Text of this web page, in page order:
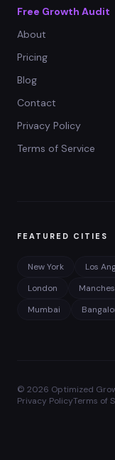
Free Growth Audit
About
Pricing
Blog
Contact
Privacy Policy
Terms of Service
FEATURED CITIES
New York Los
London
Mumbai
© 2026 Optimized
Privacy PolicyTerms of